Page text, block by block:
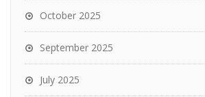
October 2025
September 2025
July 2025